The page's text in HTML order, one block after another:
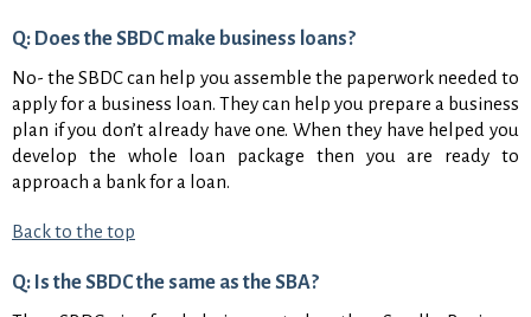
Q: Does the SBDC make business loans?
No- the SBDC can help you assemble the paperwork needed to
apply for a business loan. They can help you prepare a business
plan if you don’t already have one. When they have helped you
develop the whole loan package then you are ready to
approach a bank for a loan.
Back to the top
Q: Is the SBDC the same as the SBA?